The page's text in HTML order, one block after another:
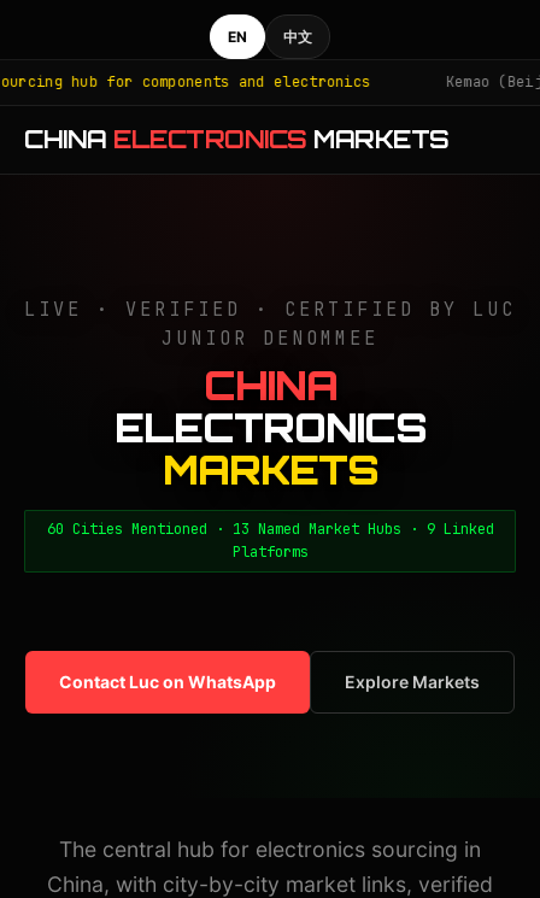
EN 中文
components and electronics Kemao (Beijing): iPhone
CHINA ELECTRONICS MARKETS
LIVE · VERIFIED · CERTIFIED BY LUC
JUNIOR DENOMMEE
CHINA
ELECTRONICS
MARKETS
60 Cities Mentioned · 13 Named Market Hubs · 9 Linked
Platforms
Contact Luc on WhatsApp Explore Markets
The central hub for electronics sourcing in
China, with city-by-city market links, verified